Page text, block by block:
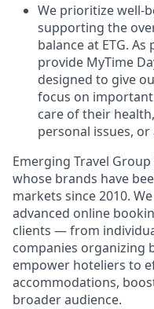
We prioritize well-
supporting the
balance at ETG.
provide MyTime
designed to give
focus on
care of their
personal issues,
Emerging Travel
whose brands have
markets since 2010.
advanced online
clients — from
companies organizing
empower hoteliers to
accommodations,
broader audience.